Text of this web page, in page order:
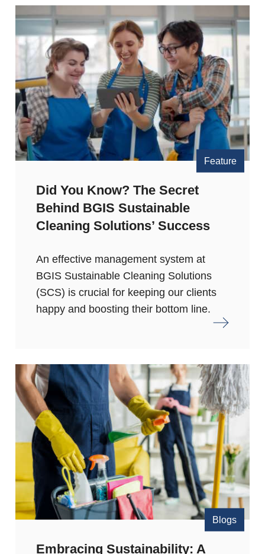
Feature
Did You Know? The Secret
Behind BGIS Sustainable
Cleaning Solutions’ Success
An effective management system at
BGIS Sustainable Cleaning Solutions
(SCS) is crucial for keeping our clients
happy and boosting their bottom line.
Blogs
Embracing Sustainability: A